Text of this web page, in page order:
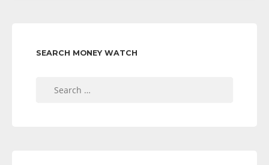
SEARCH MONEY WATCH